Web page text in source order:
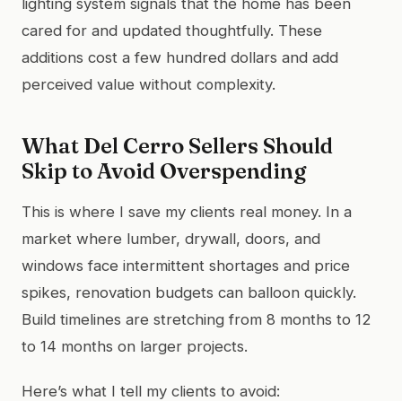
cared for and updated thoughtfully. These
additions cost a few hundred dollars and add
perceived value without complexity.
What Del Cerro Sellers Should
Skip to Avoid Overspending
This is where I save my clients real money. In a
market where lumber, drywall, doors, and
windows face intermittent shortages and price
spikes, renovation budgets can balloon quickly.
Build timelines are stretching from 8 months to 12
to 14 months on larger projects.
Here’s what I tell my clients to avoid: